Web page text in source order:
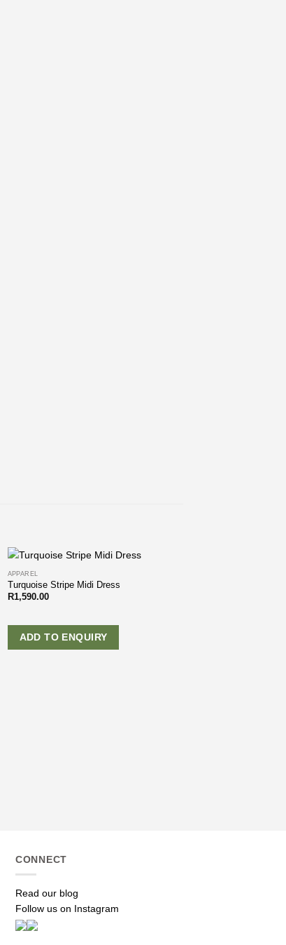
APPAREL
Turquoise Stripe Midi Dress
R1,590.00
ADD TO ENQUIRY
CONNECT
Read our blog
Follow us on Instagram